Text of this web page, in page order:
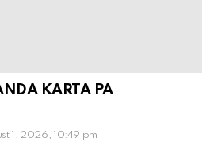
KARTA PA
1, 2026, 10:49 pm